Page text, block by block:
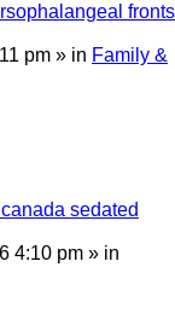
fronts
pm » in Family &
sedated
4:10 pm » in